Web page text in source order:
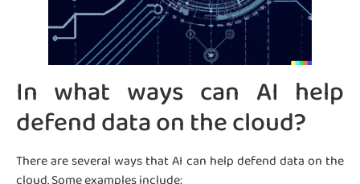
In what ways can AI help
defend data on the cloud?
There are several ways that AI can help defend data on the